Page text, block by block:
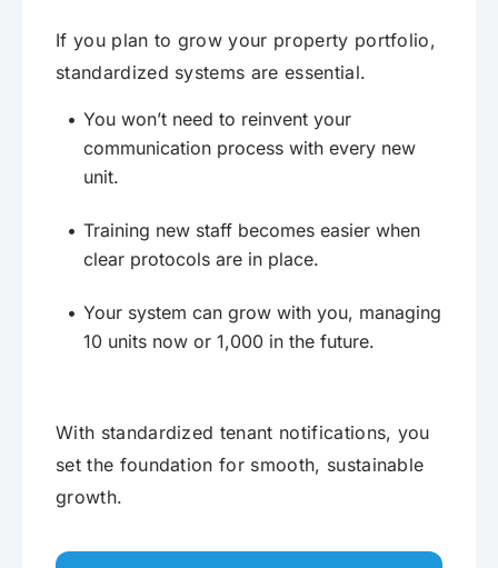
If you plan to grow your property portfolio,
standardized systems are essential.
You won’t need to reinvent your
communication process with every new
unit.
Training new staff becomes easier when
clear protocols are in place.
Your system can grow with you, managing
10 units now or 1,000 in the future.
With standardized tenant notifications, you
set the foundation for smooth, sustainable
growth.